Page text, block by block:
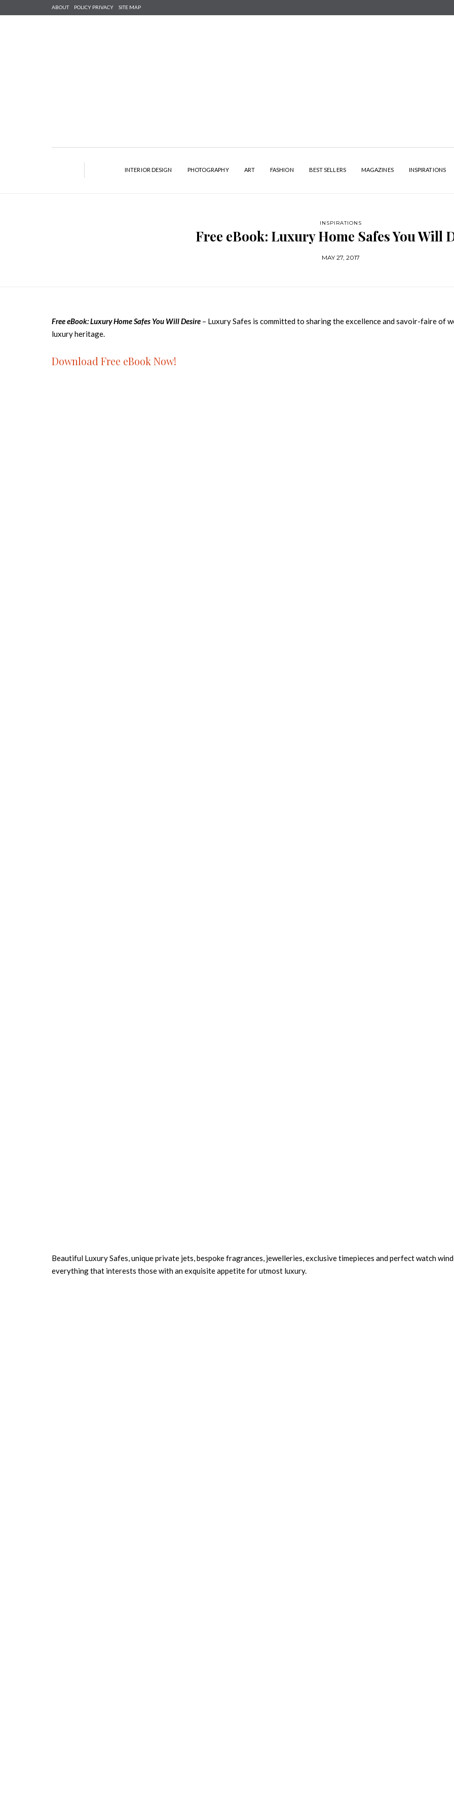
ABOUT POLICY PRIVACY SITE MAP
INTERIOR DESIGN PHOTOGRAPHY ART FASHION BEST SELLERS MAGAZINES INSPIRATIONS
INSPIRATIONS
Free eBook: Luxury Home Safes You Will
MAY 27, 2017
Free eBook: Luxury Home Safes You Will Desire – Luxury Safes is committed to sharing the excellence and savoir-faire of
luxury heritage.
Download Free eBook Now!
Beautiful Luxury Safes, unique private jets, bespoke fragrances, jewelleries, exclusive timepieces and perfect watch
everything that interests those with an exquisite appetite for utmost luxury.